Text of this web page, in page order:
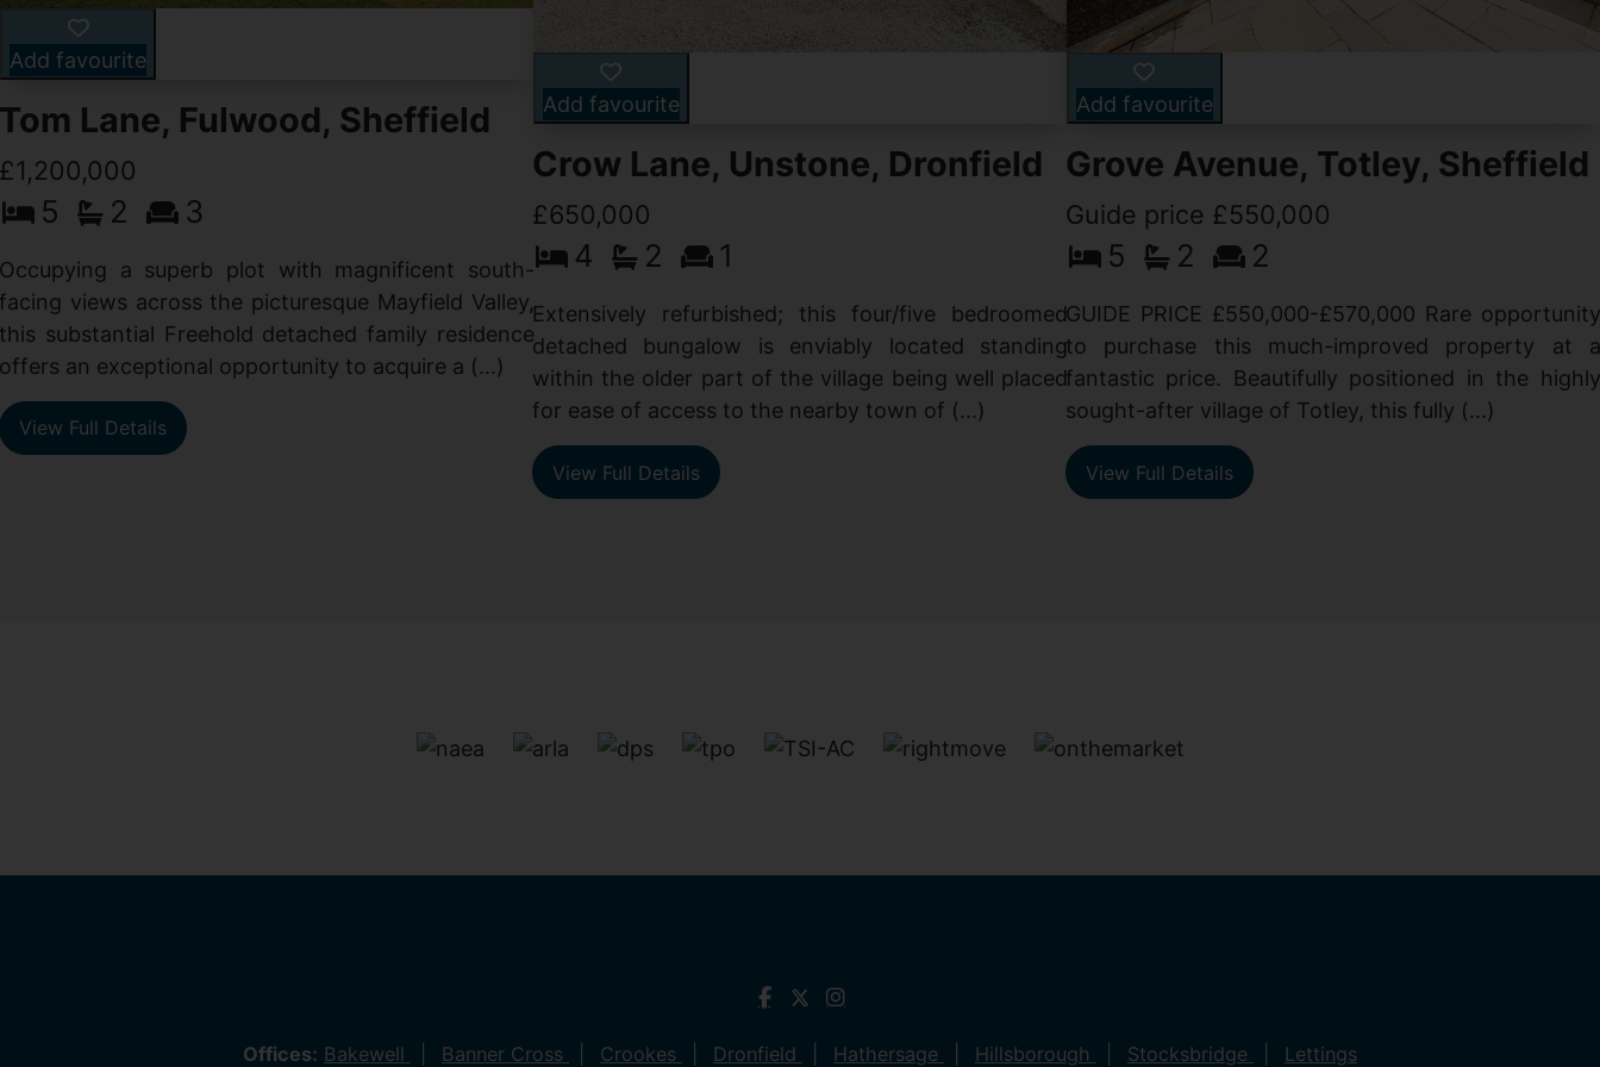
Add favourite
Tom Lane, Fulwood, Sheffield
£1,200,000
5 2 3
Occupying a superb plot with magnificent south-
facing views across the picturesque Mayfield Valley,
this substantial Freehold detached family residence
offers an exceptional opportunity to acquire a (...)
View Full Details
Add favourite
Crow Lane, Unstone, Dronfield
£650,000
4 2 1
Extensively refurbished; this four/five bedroomed
detached bungalow is enviably located standing
within the older part of the village being well placed
for ease of access to the nearby town of (...)
View Full Details
Add favourite
Grove Avenue, Totley, Sheffield
Guide price £550,000
5 2 2
GUIDE PRICE £550,000-£570,000 Rare opportunity
to purchase this much-improved property at a
fantastic price. Beautifully positioned in the highly
sought-after village of Totley, this fully (...)
View Full Details
Offices: Bakewell Banner Cross Crookes Dronfield Hathersage Hillsborough Stocksbridge Lettings